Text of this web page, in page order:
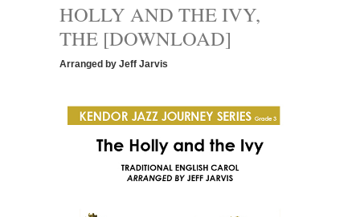
HOLLY AND THE IVY,
THE [DOWNLOAD]
Arranged by Jeff Jarvis